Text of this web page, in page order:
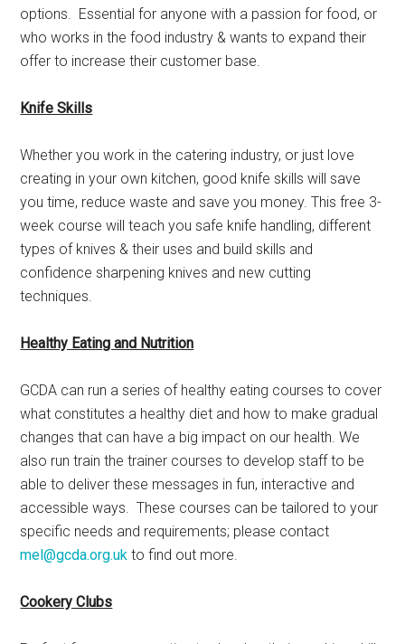
options. Essential for anyone with a passion for food, or
who works in the food industry & wants to expand their
offer to increase their customer base.
Knife Skills
Whether you work in the catering industry, or just love
creating in your own kitchen, good knife skills will save
you time, reduce waste and save you money. This free 3-
week course will teach you safe knife handling, different
types of knives & their uses and build skills and
confidence sharpening knives and new cutting
techniques.
Healthy Eating and Nutrition
GCDA can run a series of healthy eating courses to cover
what constitutes a healthy diet and how to make gradual
changes that can have a big impact on our health. We
also run train the trainer courses to develop staff to be
able to deliver these messages in fun, interactive and
accessible ways. These courses can be tailored to your
specific needs and requirements; please contact
mel@gcda.org.uk to find out more.
Cookery Clubs